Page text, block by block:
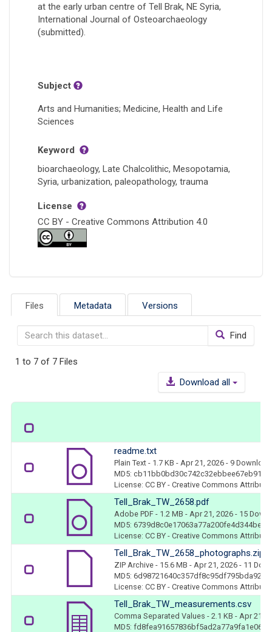
at the early urban centre of Tell Brak, NE Syria,
International Journal of Osteoarchaeology
(submitted).
Subject
Arts and Humanities; Medicine, Health and Life
Sciences
Keyword
bioarchaeology, Late Chalcolithic, Mesopotamia,
Syria, urbanization, paleopathology, trauma
License
CC BY - Creative Commons Attribution 4.0
Files Metadata Versions
Find
1 to 7 of 7 Files
Download all
readme.txt
Plain Text - 1.7 KB - Apr 21, 2026 - 9
MD5:
License: CC BY - Creative Commons
Tell_Brak_TW_2658.pdf
Adobe PDF - 1.2 MB - Apr 21, 2026 - 15
MD5: 6739d8c0e17063a77a200fe4d344be5d
License: CC BY - Creative Commons
Tell_Brak_TW_2658_photographs.zip
ZIP Archive - 15.6 MB - Apr 21, 2026 - 11
MD5: 6d98721640c357df8c95df795bda9206
License: CC BY - Creative Commons
Tell_Brak_TW_measurements.csv
Comma Separated Values - 2.1 KB - Apr 21,
MD5: fd8fea91657836bf5ad2a77a9fa1e067